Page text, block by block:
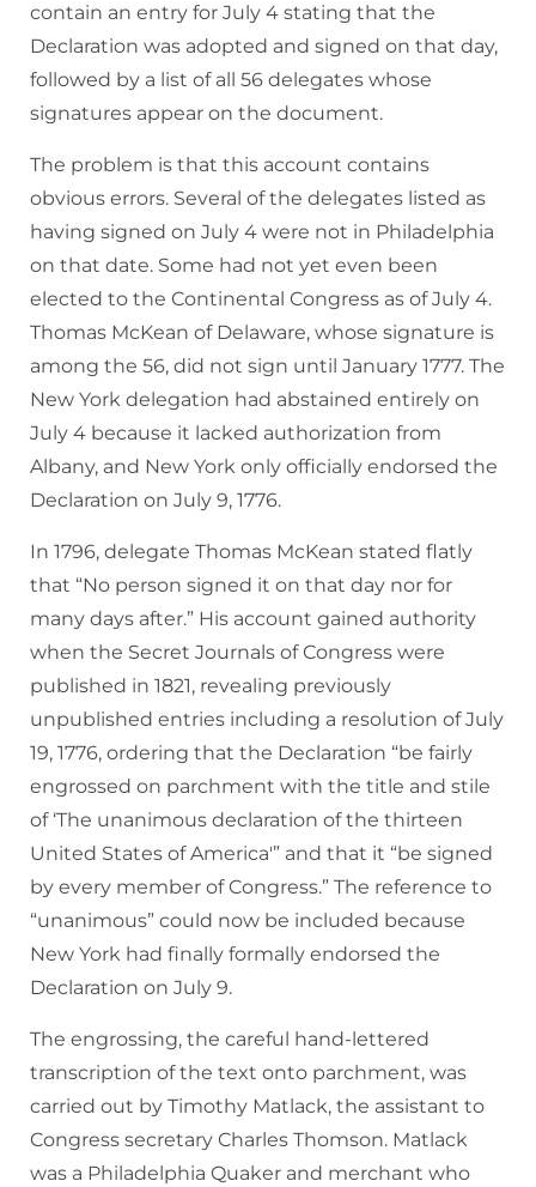
contain an entry for July 4 stating that the
Declaration was adopted and signed on that day,
followed by a list of all 56 delegates whose
signatures appear on the document.
The problem is that this account contains
obvious errors. Several of the delegates listed as
having signed on July 4 were not in Philadelphia
on that date. Some had not yet even been
elected to the Continental Congress as of July 4.
Thomas McKean of Delaware, whose signature is
among the 56, did not sign until January 1777. The
New York delegation had abstained entirely on
July 4 because it lacked authorization from
Albany, and New York only officially endorsed the
Declaration on July 9, 1776.
In 1796, delegate Thomas McKean stated flatly
that “No person signed it on that day nor for
many days after.” His account gained authority
when the Secret Journals of Congress were
published in 1821, revealing previously
unpublished entries including a resolution of July
19, 1776, ordering that the Declaration “be fairly
engrossed on parchment with the title and stile
of ‘The unanimous declaration of the thirteen
United States of America'” and that it “be signed
by every member of Congress.” The reference to
“unanimous” could now be included because
New York had finally formally endorsed the
Declaration on July 9.
The engrossing, the careful hand-lettered
transcription of the text onto parchment, was
carried out by Timothy Matlack, the assistant to
Congress secretary Charles Thomson. Matlack
was a Philadelphia Quaker and merchant who